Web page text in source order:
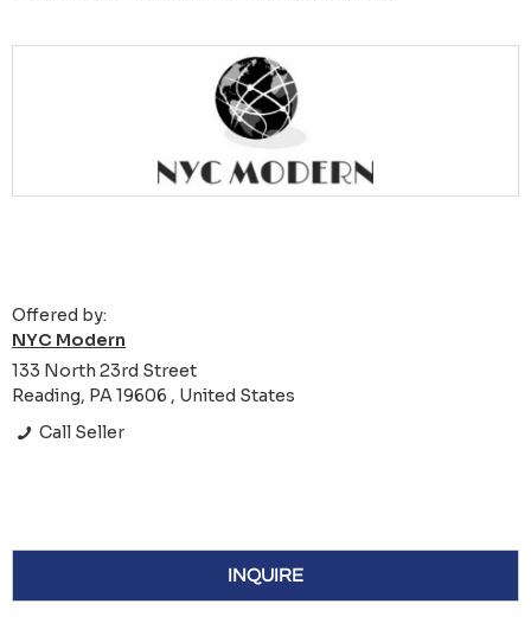
Offered by:
NYC Modern
133 North 23rd Street
Reading, PA 19606 , United States
Call Seller
INQUIRE